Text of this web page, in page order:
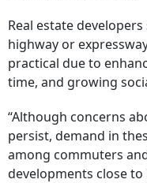
Real estate
highway or
practical due to
time, and growing
“Although concerns
persist, demand in
among commuters
developments close